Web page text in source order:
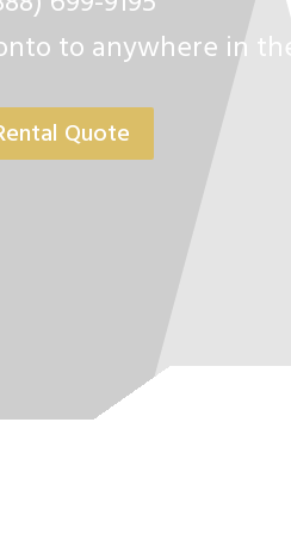
to anywhere in
Quote